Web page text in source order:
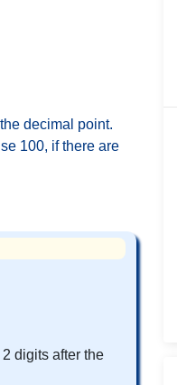
decimal point.
100, if there are
digits after the